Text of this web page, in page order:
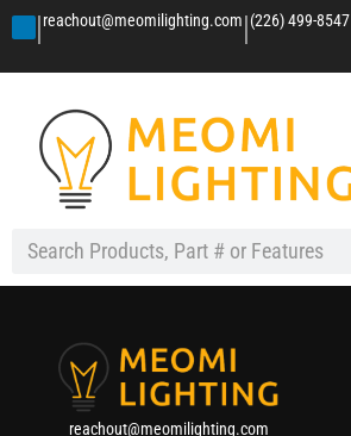
|reachout@meomilighting.com|(226) 499-8547
reachout@meomilighting.com